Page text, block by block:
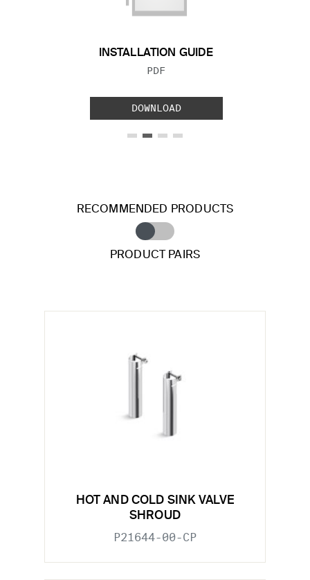
INSTALLATION GUIDE
FILE TYPE:
PDF
DOWNLOAD
RECOMMENDED PRODUCTS
PRODUCT PAIRS
HOT AND COLD SINK VALVE
SHROUD
P21644-00-CP